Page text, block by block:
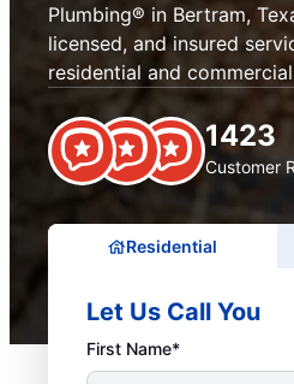
Plumbing® in Bertram,
licensed, and insured
residential and
1423
Customer
Residential
Let Us Call You
First Name*